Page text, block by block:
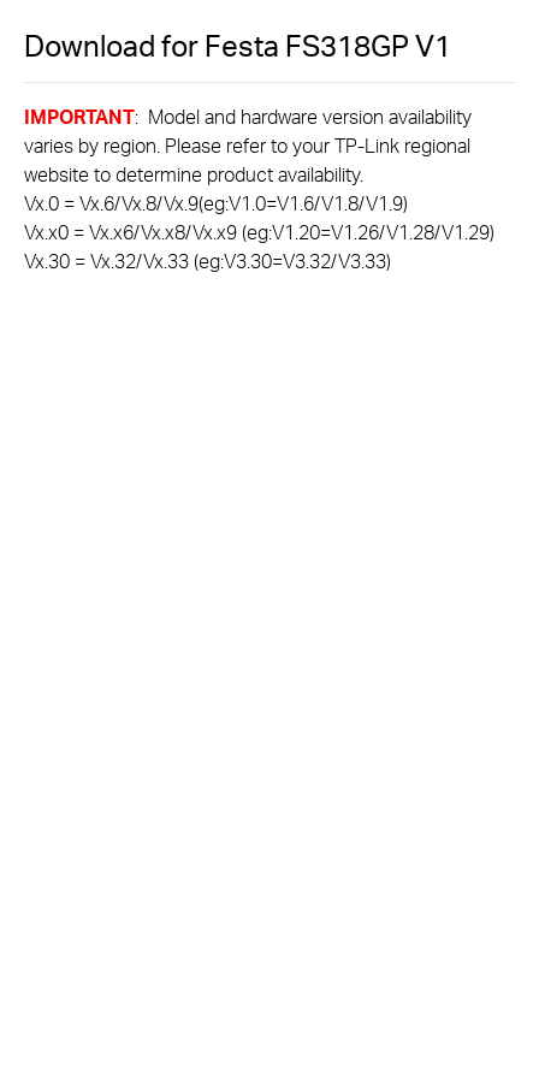
Download forFesta FS318GPV1
IMPORTANT: Model and hardware version availability
varies by region. Please refer to your TP-Link regional
website to determine product availability.
Vx.0 = Vx.6/Vx.8/Vx.9(eg:V1.0=V1.6/V1.8/V1.9)
Vx.x0 = Vx.x6/Vx.x8/Vx.x9 (eg:V1.20=V1.26/V1.28/V1.29)
Vx.30 = Vx.32/Vx.33 (eg:V3.30=V3.32/V3.33)